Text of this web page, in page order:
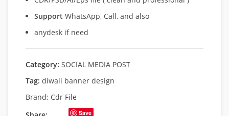
Support WhatsApp, Call, and also
anydesk if need
Category: SOCIAL MEDIA POST
Tag: diwali banner design
Brand: Cdr File
Save